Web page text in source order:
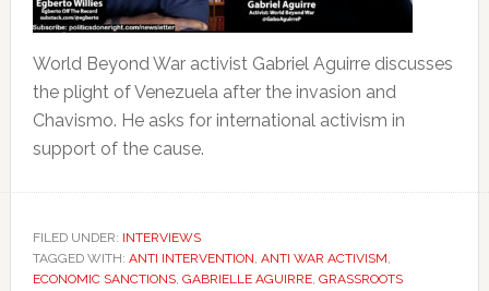
World Beyond War activist Gabriel Aguirre discusses
the plight of Venezuela after the invasion and
Chavismo. He asks for international activism in
support of the cause.
FILED UNDER: INTERVIEWS
TAGGED WITH: ANTI INTERVENTION, ANTI WAR ACTIVISM,
ECONOMIC SANCTIONS, GABRIELLE AGUIRRE, GRASSROOTS